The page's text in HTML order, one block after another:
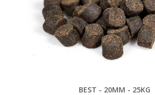
BEST - 20MM - 25KG